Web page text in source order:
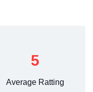
5
Average Ratting